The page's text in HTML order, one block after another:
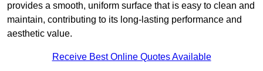
provides a smooth, uniform surface that is easy to clean and
maintain, contributing to its long-lasting performance and
aesthetic value.
Receive Best Online Quotes Available